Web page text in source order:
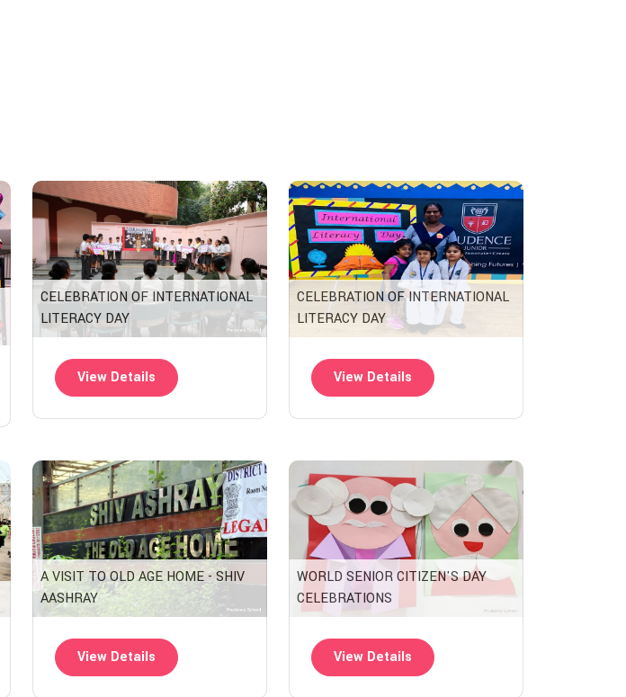
CELEBRATION OF INTERNATIONAL
LITERACY DAY
View Details
CELEBRATION OF INTERNATIONAL
LITERACY DAY
View Details
A VISIT TO OLD AGE HOME - SHIV
AASHRAY
View Details
WORLD SENIOR CITIZEN'S DAY
CELEBRATIONS
View Details